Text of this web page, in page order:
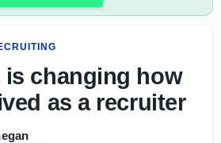
is changing how
as a recruiter